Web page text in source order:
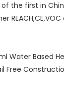
the first in